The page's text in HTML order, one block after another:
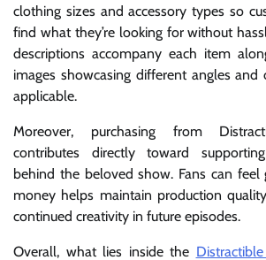
clothing sizes and accessory types so
find what they’re looking for without
descriptions accompany each item
images showcasing different angles
applicable.
Moreover, purchasing from
contributes directly toward
behind the beloved show. Fans can
money helps maintain production
continued creativity in future episodes.
Overall, what lies inside the